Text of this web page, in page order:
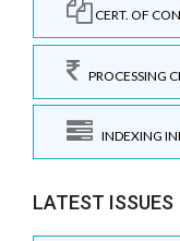
CERT. OF
PROCESSING
INDEXING
LATEST ISSUES